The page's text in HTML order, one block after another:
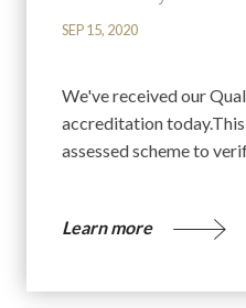
SEP 15, 2020
We've received our
accreditation
assessed scheme to
Learn more